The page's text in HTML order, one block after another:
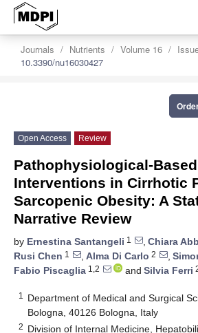
Journals Nutrients Volume 16
10.3390/nu16030427
Open Access Review
Pathophysiological-
Interventions in Cirrhotic
Sarcopenic Obesity: A
Narrative Review
by Ernestina Santangeli 1 , Chiara
Rusi Chen 1 , Alma Di Carlo 2 ,
Fabio Piscaglia 1,2 and Silvia Ferri
1
Department of Medical and Surgical
Bologna, 40126 Bologna, Italy
2 Division of Internal Medicine,